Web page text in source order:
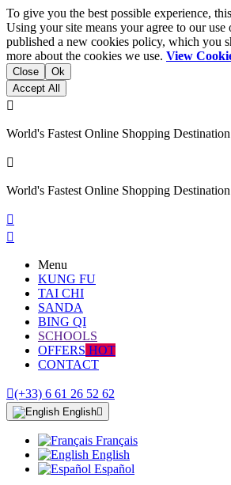
To give you the best possible experience,
Using your site means your agree to our use
published a new cookies policy, which you
more about the cookies we use. View
Close
Ok
Accept All

World's Fastest Online Shopping Destination

World's Fastest Online Shopping Destination


Menu
KUNG FU
TAI CHI
SANDA
BING QI
SCHOOLS
OFFERS HOT
CONTACT
(+33) 6 61 26 52 62
English
Français
English
Español